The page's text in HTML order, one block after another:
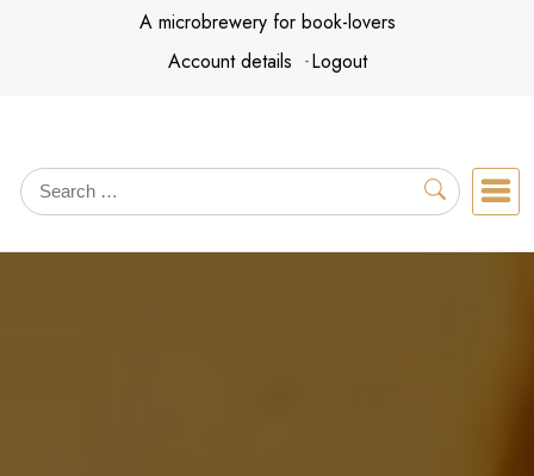
A microbrewery for book-lovers
Account details
Logout